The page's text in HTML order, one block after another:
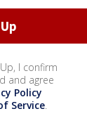
I confirm
and agree
Policy
Service.